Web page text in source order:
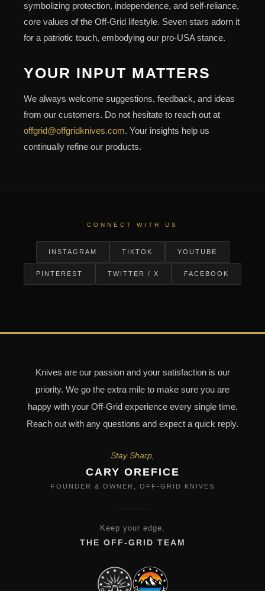
symbolizing protection, independence, and self-reliance,
core values of the Off-Grid lifestyle. Seven stars adorn it
for a patriotic touch, embodying our pro-USA stance.
YOUR INPUT MATTERS
We always welcome suggestions, feedback, and ideas
from our customers. Do not hesitate to reach out at
offgrid@offgridknives.com. Your insights help us
continually refine our products.
CONNECT WITH US
INSTAGRAM TIKTOK YOUTUBE
PINTEREST TWITTER / X FACEBOOK
Knives are our passion and your satisfaction is our
priority. We go the extra mile to make sure you are
happy with your Off-Grid experience every single time.
Reach out with any questions and expect a quick reply.
Stay Sharp,
CARY OREFICE
FOUNDER & OWNER, OFF-GRID KNIVES
Keep your edge,
THE OFF-GRID TEAM